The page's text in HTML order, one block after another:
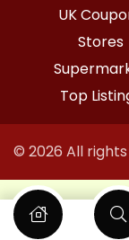
UK
Stores
Top
© 2026 All